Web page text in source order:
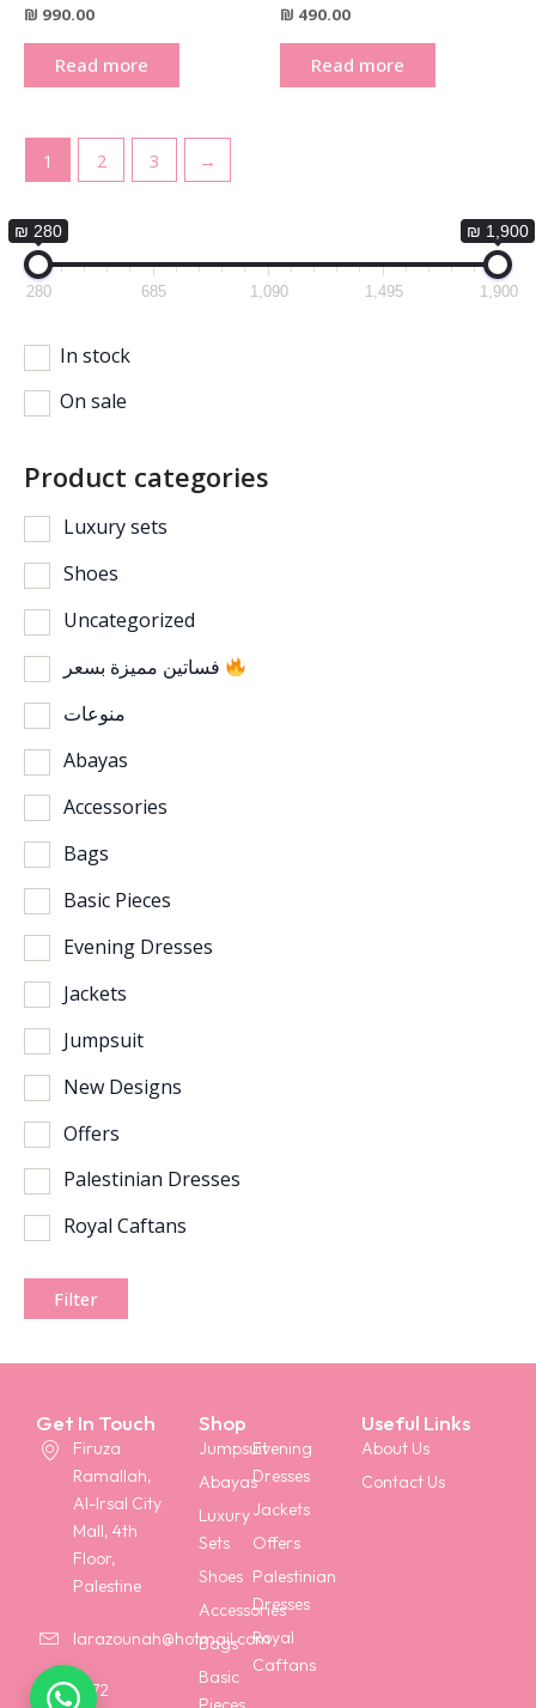
₪ 280 ₪ 1,900
280 685 1,090 1,495 1,900
In stock
On sale
Product categories
Luxury sets
Shoes
Uncategorized
منوعات
Abayas
Accessories
Bags
Basic Pieces
Evening Dresses
Jackets
Jumpsuit
New Designs
Offers
Palestinian Dresses
Royal Caftans
Filter
₪ 990.00
Read more
₪ 490.00
Read more
1 2 3 →
Get In Touch
Firuza
Ramallah,
Al-Irsal City
Mall, 4th
Floor,
Palestine
larazounah@hotmail.com
+972
Shop
Jumpsuit
Abayas
Luxury
Sets
Shoes
Accessories
Bags
Basic
Evening
Dresses
Jackets
Offers
Palestinian
Dresses
Royal
Caftans
Useful Links
About Us
Contact Us